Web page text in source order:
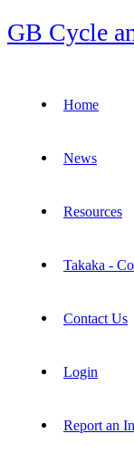
GB Cycle
Home
News
Resources
Takaka -
Contact Us
Login
Report an